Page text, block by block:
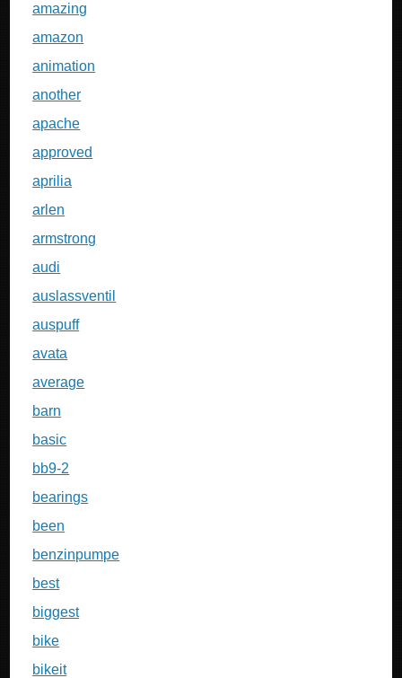
amazing
amazon
animation
another
apache
approved
aprilia
arlen
armstrong
audi
auslassventil
auspuff
avata
average
barn
basic
bb9-2
bearings
been
benzinpumpe
best
biggest
bike
bikeit